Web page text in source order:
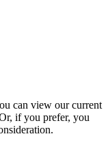
can view our current
if you prefer, you